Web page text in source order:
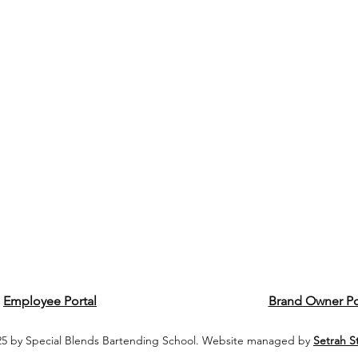
Employee Portal Brand Owner
by Special Blends Bartending School. Website managed by Setrah